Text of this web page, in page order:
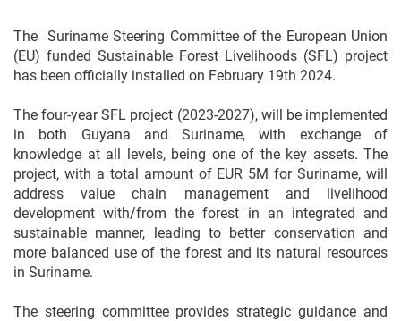
The Suriname Steering Committee of the European Union
(EU) funded Sustainable Forest Livelihoods (SFL) project
has been officially installed on February 19th 2024.
The four-year SFL project (2023-2027), will be implemented
in both Guyana and Suriname, with exchange of
knowledge at all levels, being one of the key assets. The
project, with a total amount of EUR 5M for Suriname, will
address value chain management and livelihood
development with/from the forest in an integrated and
sustainable manner, leading to better conservation and
more balanced use of the forest and its natural resources
in Suriname.
The steering committee provides strategic guidance and